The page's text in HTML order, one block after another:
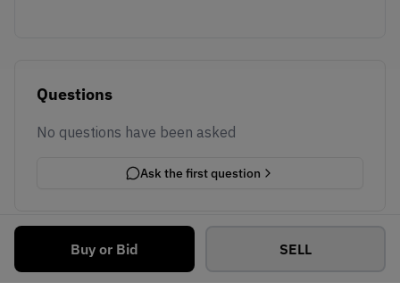
Buy or Bid SELL
Questions
No questions have been asked
Ask the first question